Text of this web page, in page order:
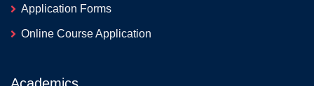
Application Forms
Online Course Application